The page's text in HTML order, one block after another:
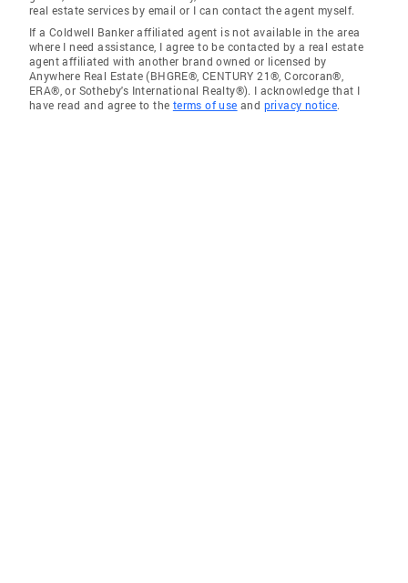
real estate services by email or I can contact the agent myself.
If a Coldwell Banker affiliated agent is not available in the area
where I need assistance, I agree to be contacted by a real estate
agent affiliated with another brand owned or licensed by
Anywhere Real Estate (BHGRE®, CENTURY 21®, Corcoran®,
ERA®, or Sotheby's International Realty®). I acknowledge that I
have read and agree to the terms of use and privacy notice.